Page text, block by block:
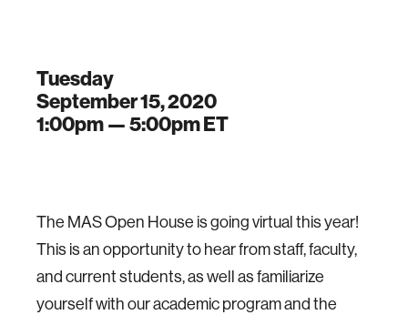
Tuesday
September 15, 2020
1:00pm —5:00pmET
The MAS Open House is going virtual this year!
This is an opportunity to hear from staff, faculty,
and current students, as well as familiarize
yourself with our academic program and the